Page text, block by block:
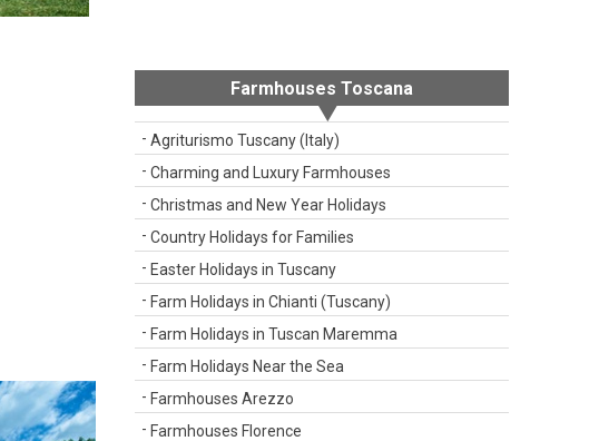
Farmhouses Toscana
Agriturismo Tuscany (Italy)
Charming and Luxury Farmhouses
Christmas and New Year Holidays
Country Holidays for Families
Easter Holidays in Tuscany
Farm Holidays in Chianti (Tuscany)
Farm Holidays in Tuscan Maremma
Farm Holidays Near the Sea
Farmhouses Arezzo
Farmhouses Florence